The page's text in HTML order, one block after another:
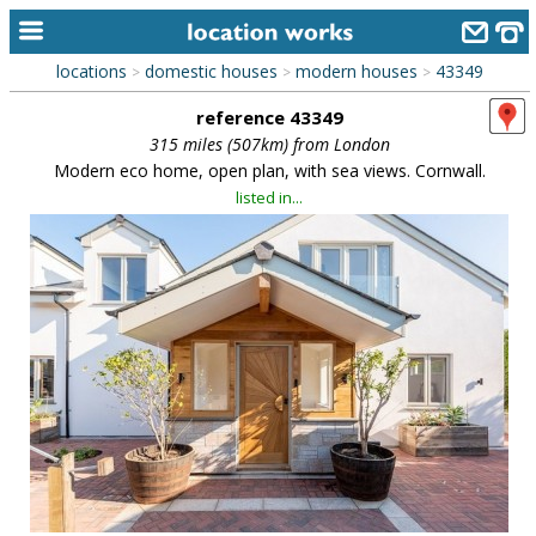
home
keyword search...
categories
library
new locations
contact us
meet the team
clients & credits
links
locations > domestic houses > modern houses > 43349
reference 43349
315 miles (507km) from London
Modern eco home, open plan, with sea views. Cornwall.
listed in...